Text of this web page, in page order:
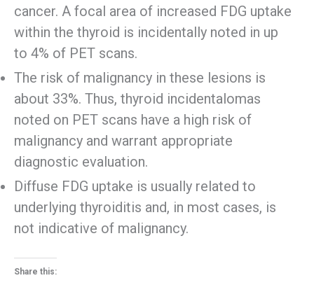
cancer. A focal area of increased FDG uptake
within the thyroid is incidentally noted in up
to 4% of PET scans.
The risk of malignancy in these lesions is
about 33%. Thus, thyroid incidentalomas
noted on PET scans have a high risk of
malignancy and warrant appropriate
diagnostic evaluation.
Diffuse FDG uptake is usually related to
underlying thyroiditis and, in most cases, is
not indicative of malignancy.
Share this: